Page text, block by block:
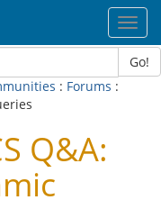
Go!
: Forums :
Q&A: